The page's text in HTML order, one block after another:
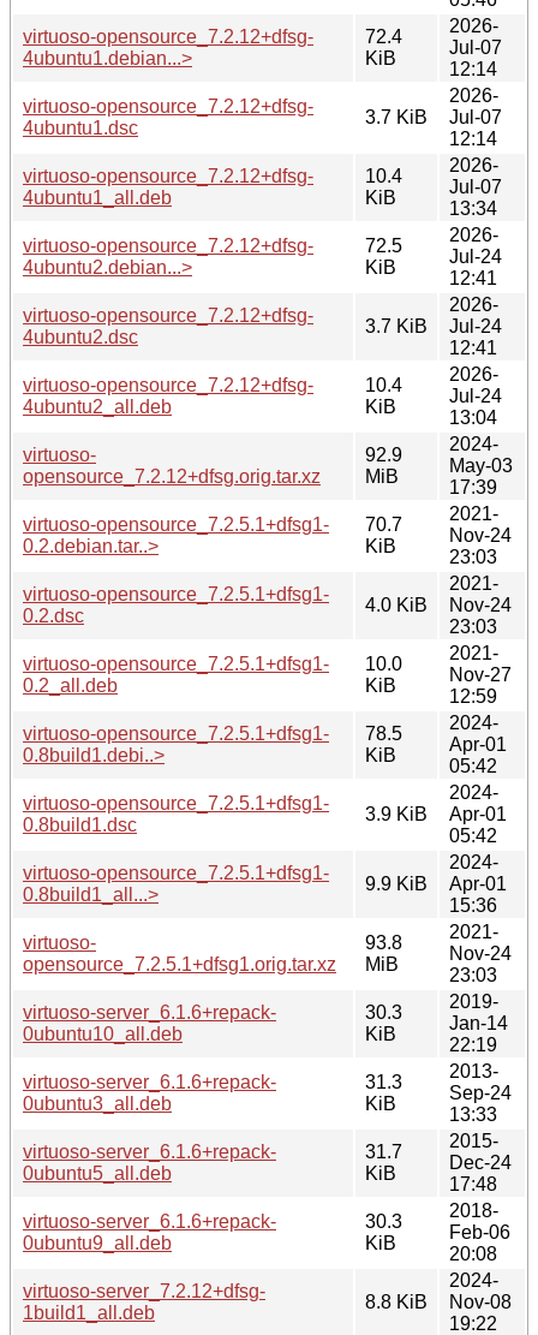
virtuoso-opensource_7.2.12+dfsg-
4ubuntu1.debian...>
72.4
KiB
2026-
Jul-07
12:14
virtuoso-opensource_7.2.12+dfsg-
4ubuntu1.dsc
3.7 KiB
2026-
Jul-07
12:14
virtuoso-opensource_7.2.12+dfsg-
4ubuntu1_all.deb
10.4
KiB
2026-
Jul-07
13:34
virtuoso-opensource_7.2.12+dfsg-
4ubuntu2.debian...>
72.5
KiB
2026-
Jul-24
12:41
virtuoso-opensource_7.2.12+dfsg-
4ubuntu2.dsc
3.7 KiB
2026-
Jul-24
12:41
virtuoso-opensource_7.2.12+dfsg-
4ubuntu2_all.deb
10.4
KiB
2026-
Jul-24
13:04
virtuoso-
opensource_7.2.12+dfsg.orig.tar.xz
92.9
MiB
2024-
May-03
17:39
virtuoso-opensource_7.2.5.1+dfsg1-
0.2.debian.tar..>
70.7
KiB
2021-
Nov-24
23:03
virtuoso-opensource_7.2.5.1+dfsg1-
0.2.dsc
4.0 KiB
2021-
Nov-24
23:03
virtuoso-opensource_7.2.5.1+dfsg1-
0.2_all.deb
10.0
KiB
2021-
Nov-27
12:59
virtuoso-opensource_7.2.5.1+dfsg1-
0.8build1.debi..>
78.5
KiB
2024-
Apr-01
05:42
virtuoso-opensource_7.2.5.1+dfsg1-
0.8build1.dsc
3.9 KiB
2024-
Apr-01
05:42
virtuoso-opensource_7.2.5.1+dfsg1-
0.8build1_all...>
9.9 KiB
2024-
Apr-01
15:36
virtuoso-
opensource_7.2.5.1+dfsg1.orig.tar.xz
93.8
MiB
2021-
Nov-24
23:03
virtuoso-server_6.1.6+repack-
0ubuntu10_all.deb
30.3
KiB
2019-
Jan-14
22:19
virtuoso-server_6.1.6+repack-
0ubuntu3_all.deb
31.3
KiB
2013-
Sep-24
13:33
virtuoso-server_6.1.6+repack-
0ubuntu5_all.deb
31.7
KiB
2015-
Dec-24
17:48
virtuoso-server_6.1.6+repack-
0ubuntu9_all.deb
30.3
KiB
2018-
Feb-06
20:08
virtuoso-server_7.2.12+dfsg-
1build1_all.deb
8.8 KiB
2024-
Nov-08
19:22